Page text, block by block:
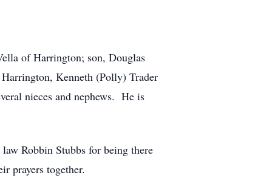
of Harrington; son, Douglas
Kenneth (Polly) Trader
nieces and nephews. He is
Robbin Stubbs for being there
prayers together.